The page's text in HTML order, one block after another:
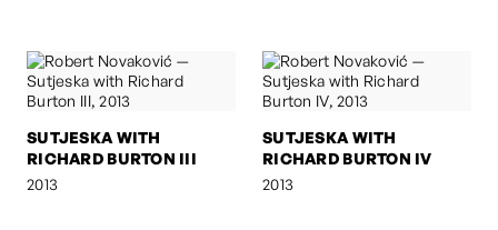
SUTJESKA WITH
RICHARD BURTON III
2013
SUTJESKA WITH
RICHARD BURTON IV
2013